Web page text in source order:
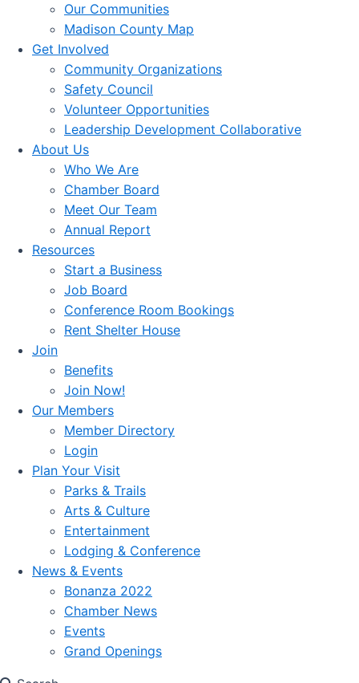
Our Communities
Madison County Map
Get Involved
Community Organizations
Safety Council
Volunteer Opportunities
Leadership Development Collaborative
About Us
Who We Are
Chamber Board
Meet Our Team
Annual Report
Resources
Start a Business
Job Board
Conference Room Bookings
Rent Shelter House
Join
Benefits
Join Now!
Our Members
Member Directory
Login
Plan Your Visit
Parks & Trails
Arts & Culture
Entertainment
Lodging & Conference
News & Events
Bonanza 2022
Chamber News
Events
Grand Openings